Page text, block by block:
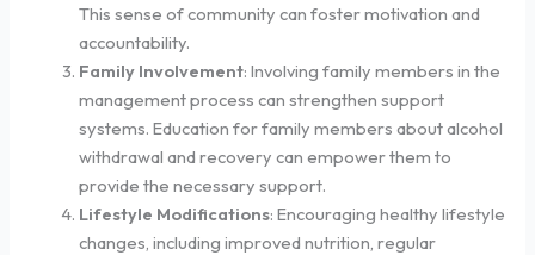
This sense of community can foster motivation and
accountability.
Family Involvement: Involving family members in the
management process can strengthen support
systems. Education for family members about alcohol
withdrawal and recovery can empower them to
provide the necessary support.
Lifestyle Modifications: Encouraging healthy lifestyle
changes, including improved nutrition, regular